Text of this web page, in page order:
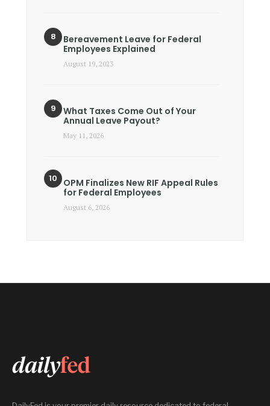
Bereavement Leave for Federal
Employees Explained
August 19, 2023
What Taxes Come Out of Your
Annual Leave Payout?
May 11, 2026
OPM Finalizes New RIF Appeal Rules
for Federal Employees
August 6, 2026